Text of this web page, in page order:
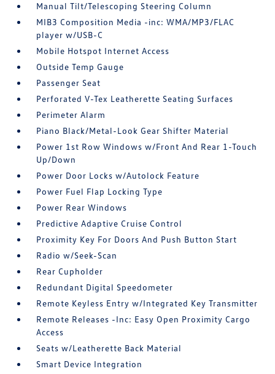
Manual Tilt/Telescoping Steering Column
MIB3 Composition Media -inc: WMA/MP3/FLAC
player w/USB-C
Mobile Hotspot Internet Access
Outside Temp Gauge
Passenger Seat
Perforated V-Tex Leatherette Seating Surfaces
Perimeter Alarm
Piano Black/Metal-Look Gear Shifter Material
Power 1st Row Windows w/Front And Rear 1-Touch
Up/Down
Power Door Locks w/Autolock Feature
Power Fuel Flap Locking Type
Power Rear Windows
Predictive Adaptive Cruise Control
Proximity Key For Doors And Push Button Start
Radio w/Seek-Scan
Rear Cupholder
Redundant Digital Speedometer
Remote Keyless Entry w/Integrated Key Transmitter
Remote Releases -Inc: Easy Open Proximity Cargo
Access
Seats w/Leatherette Back Material
Smart Device Integration